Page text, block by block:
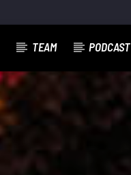
TEAM PODCAST